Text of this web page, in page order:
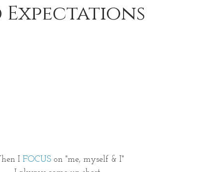
Expectations
I FOCUS on "me, myself & I"